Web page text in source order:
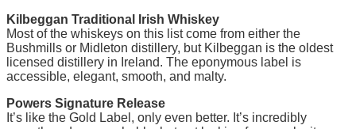
Kilbeggan Traditional Irish Whiskey
Most of the whiskeys on this list come from either the
Bushmills or Midleton distillery, but Kilbeggan is the oldest
licensed distillery in Ireland. The eponymous label is
accessible, elegant, smooth, and malty.
Powers Signature Release
It’s like the Gold Label, only even better. It’s incredibly